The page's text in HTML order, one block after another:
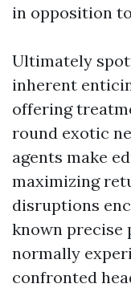
in opposition
Ultimately
inherent
offering
round exotic
agents make
maximizing
disruptions
known precise
normally
confronted